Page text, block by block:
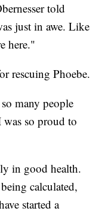
told
just in awe. Like
here."
rescuing Phoebe.
many people
was so proud to
in good health.
calculated,
started a